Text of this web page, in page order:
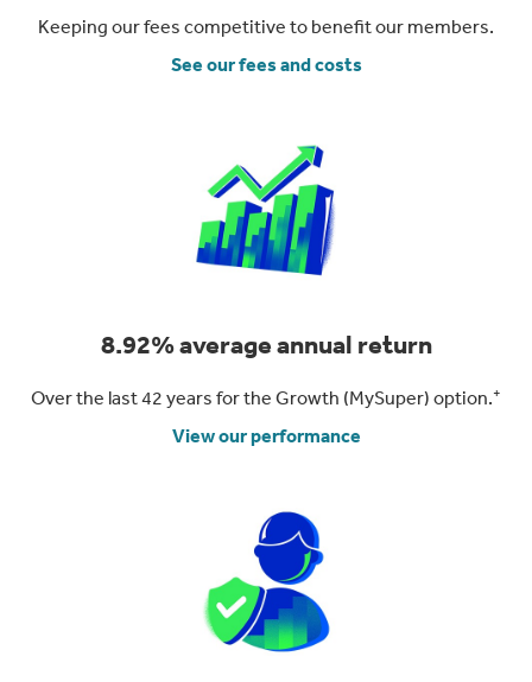
Keeping our fees competitive to benefit our members.
See our fees and costs
8.92% average annual return
Over the last 42 years for the Growth (MySuper) option.+
View our performance